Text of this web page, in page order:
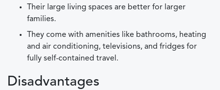
Their large living spaces are better for larger
families.
They come with amenities like bathrooms, heating
and air conditioning, televisions, and fridges for
fully self-contained travel.
Disadvantages